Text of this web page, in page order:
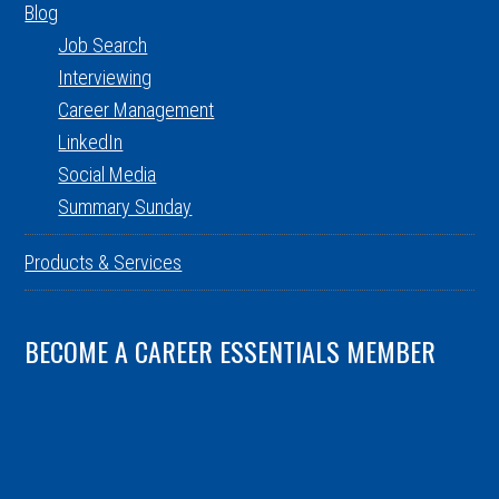
Blog
Job Search
Interviewing
Career Management
LinkedIn
Social Media
Summary Sunday
Products & Services
BECOME A CAREER ESSENTIALS MEMBER